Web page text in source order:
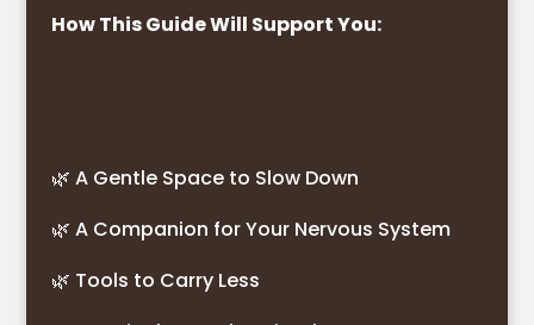
How This Guide Will Support You:
🌿 A Gentle Space to Slow Down
🌿 A Companion for Your Nervous System
🌿 Tools to Carry Less